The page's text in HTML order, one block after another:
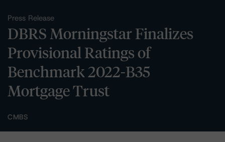
Press Release
DBRS Morningstar Finalizes
Provisional Ratings of
Benchmark 2022-B35
Mortgage Trust
CMBS